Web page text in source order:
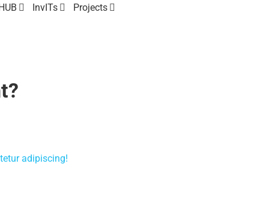
InvITs
Projects
adipiscing!